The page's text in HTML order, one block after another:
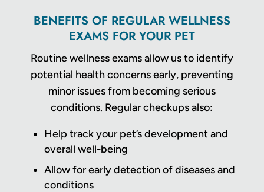
BENEFITS OF REGULAR WELLNESS
EXAMS FOR YOUR PET
Routine wellness exams allow us to identify
potential health concerns early, preventing
minor issues from becoming serious
conditions. Regular checkups also:
Help track your pet’s development and
overall well-being
Allow for early detection of diseases and
conditions